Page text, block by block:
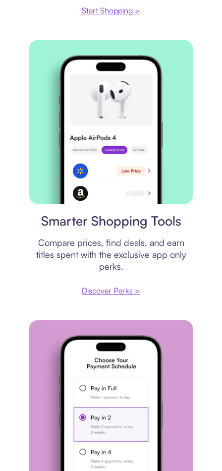
Start Shopping >
Smarter Shopping Tools
Compare prices, find deals, and earn
titles spent with the exclusive app only
perks.
Discover Perks >